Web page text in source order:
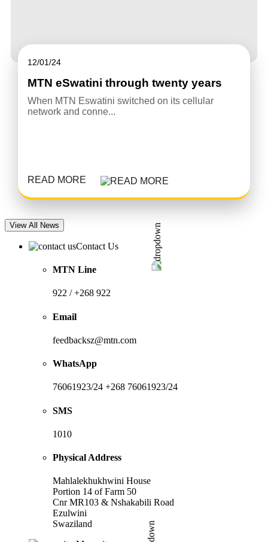
12/01/24
MTN eSwatini through twenty years
When MTN Eswatini switched on its cellular
network and conne...
READ MORE
View All News
Contact Us
MTN Line
922 / +268 922
Email
feedbacksz@mtn.com
WhatsApp
76061923/24 +268 76061923/24
SMS
1010
Physical Address
Mahlalekhukhwini House
Portion 14 of Farm 50
Cnr MR103 & Nshakabili Road
Ezulwini
Swaziland